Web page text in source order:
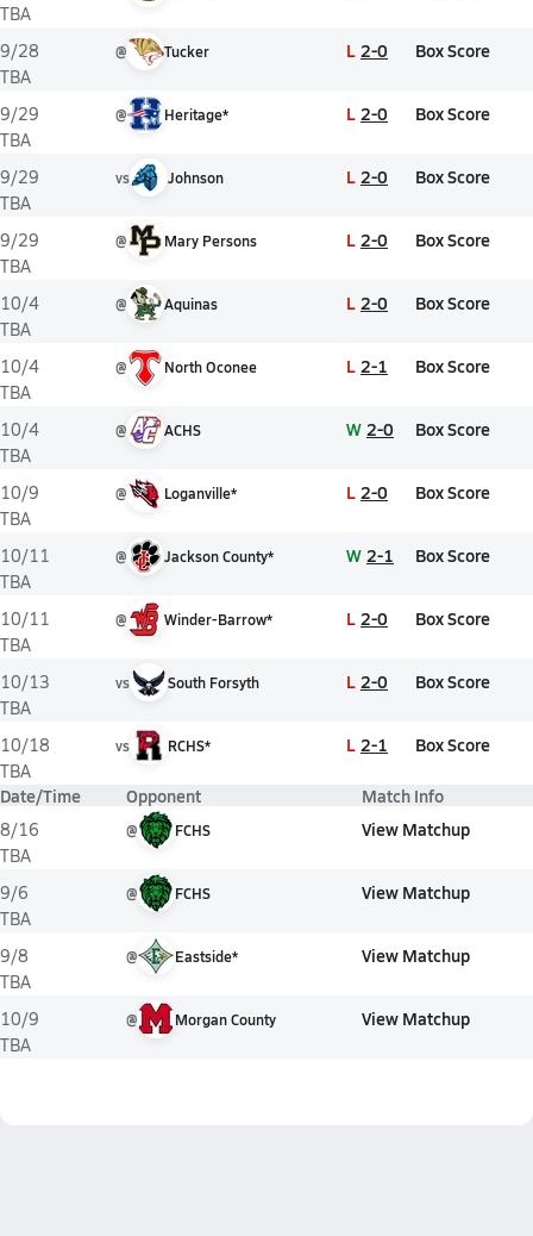
TBA
9/28
TBA
@ Tucker L 2-0 Box Score
9/29
TBA
@ Heritage* L 2-0 Box Score
9/29
TBA
vs Johnson L 2-0 Box Score
9/29
TBA
@ Mary Persons L 2-0 Box Score
10/4
TBA
@ Aquinas L 2-0 Box Score
10/4
TBA
@ North Oconee L 2-1 Box Score
10/4
TBA
@ ACHS W 2-0 Box Score
10/9
TBA
@ Loganville* L 2-0 Box Score
10/11
TBA
@ Jackson County* W 2-1 Box Score
10/11
TBA
@ Winder-Barrow* L 2-0 Box Score
10/13
TBA
vs South Forsyth L 2-0 Box Score
10/18
TBA
vs RCHS* L 2-1 Box Score
Date/Time Opponent Match Info
8/16
TBA
@ FCHS View Matchup
9/6
TBA
@ FCHS View Matchup
9/8
TBA
@ Eastside* View Matchup
10/9
TBA
@ Morgan County View Matchup